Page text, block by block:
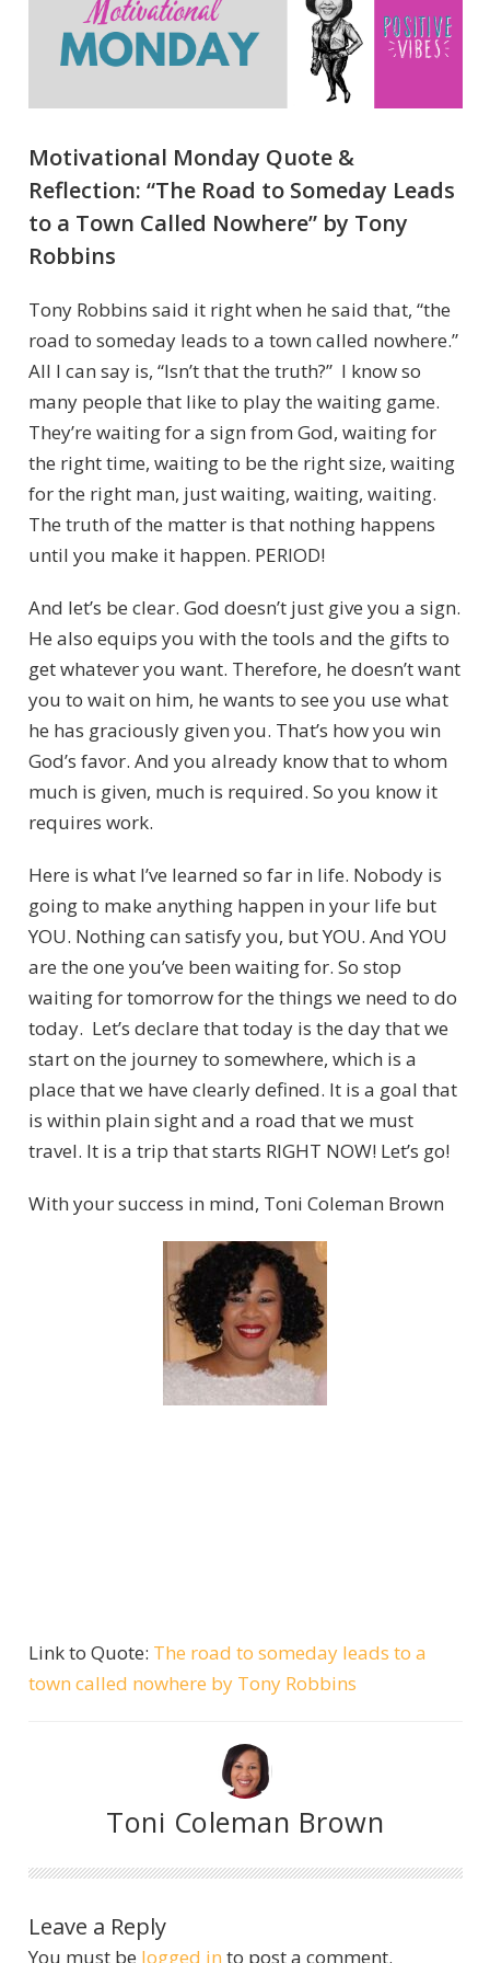
Motivational Monday Quote &
Reflection: “The Road to Someday Leads
to a Town Called Nowhere” by Tony
Robbins
Tony Robbins said it right when he said that, “the
road to someday leads to a town called nowhere.”
All I can say is, “Isn’t that the truth?” I know so
many people that like to play the waiting game.
They’re waiting for a sign from God, waiting for
the right time, waiting to be the right size, waiting
for the right man, just waiting, waiting, waiting.
The truth of the matter is that nothing happens
until you make it happen. PERIOD!
And let’s be clear. God doesn’t just give you a sign.
He also equips you with the tools and the gifts to
get whatever you want. Therefore, he doesn’t want
you to wait on him, he wants to see you use what
he has graciously given you. That’s how you win
God’s favor. And you already know that to whom
much is given, much is required. So you know it
requires work.
Here is what I’ve learned so far in life. Nobody is
going to make anything happen in your life but
YOU. Nothing can satisfy you, but YOU. And YOU
are the one you’ve been waiting for. So stop
waiting for tomorrow for the things we need to do
today. Let’s declare that today is the day that we
start on the journey to somewhere, which is a
place that we have clearly defined. It is a goal that
is within plain sight and a road that we must
travel. It is a trip that starts RIGHT NOW! Let’s go!
With your success in mind, Toni Coleman Brown
Link to Quote: The road to someday leads to a
town called nowhere by Tony Robbins
Toni Coleman Brown
Leave a Reply
You must be logged in to post a comment.